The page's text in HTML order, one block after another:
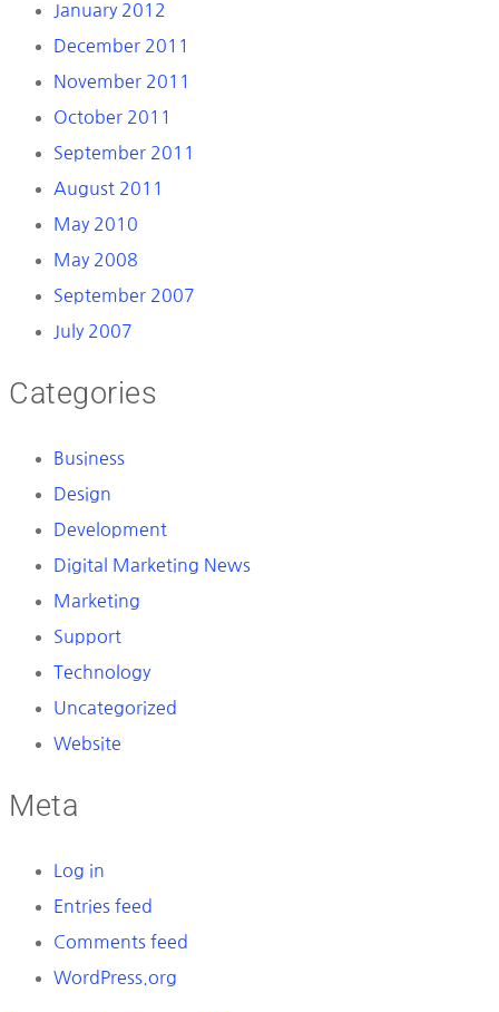
January 2012
December 2011
November 2011
October 2011
September 2011
August 2011
May 2010
May 2008
September 2007
July 2007
Categories
Business
Design
Development
Digital Marketing News
Marketing
Support
Technology
Uncategorized
Website
Meta
Log in
Entries feed
Comments feed
WordPress.org